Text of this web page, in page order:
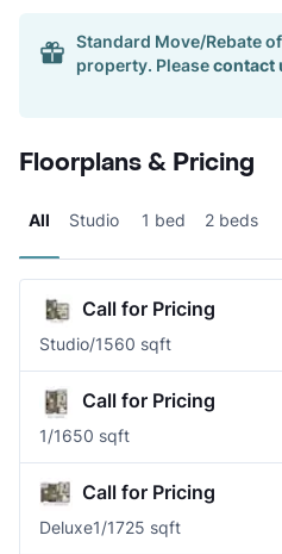
Standard Move/Rebate
property. Pleasecontact
Floorplans & Pricing
All Studio 1 bed 2 beds
Call for Pricing
Studio/1560 sqft
Call for Pricing
1/1650 sqft
Call for Pricing
Deluxe1/1725 sqft